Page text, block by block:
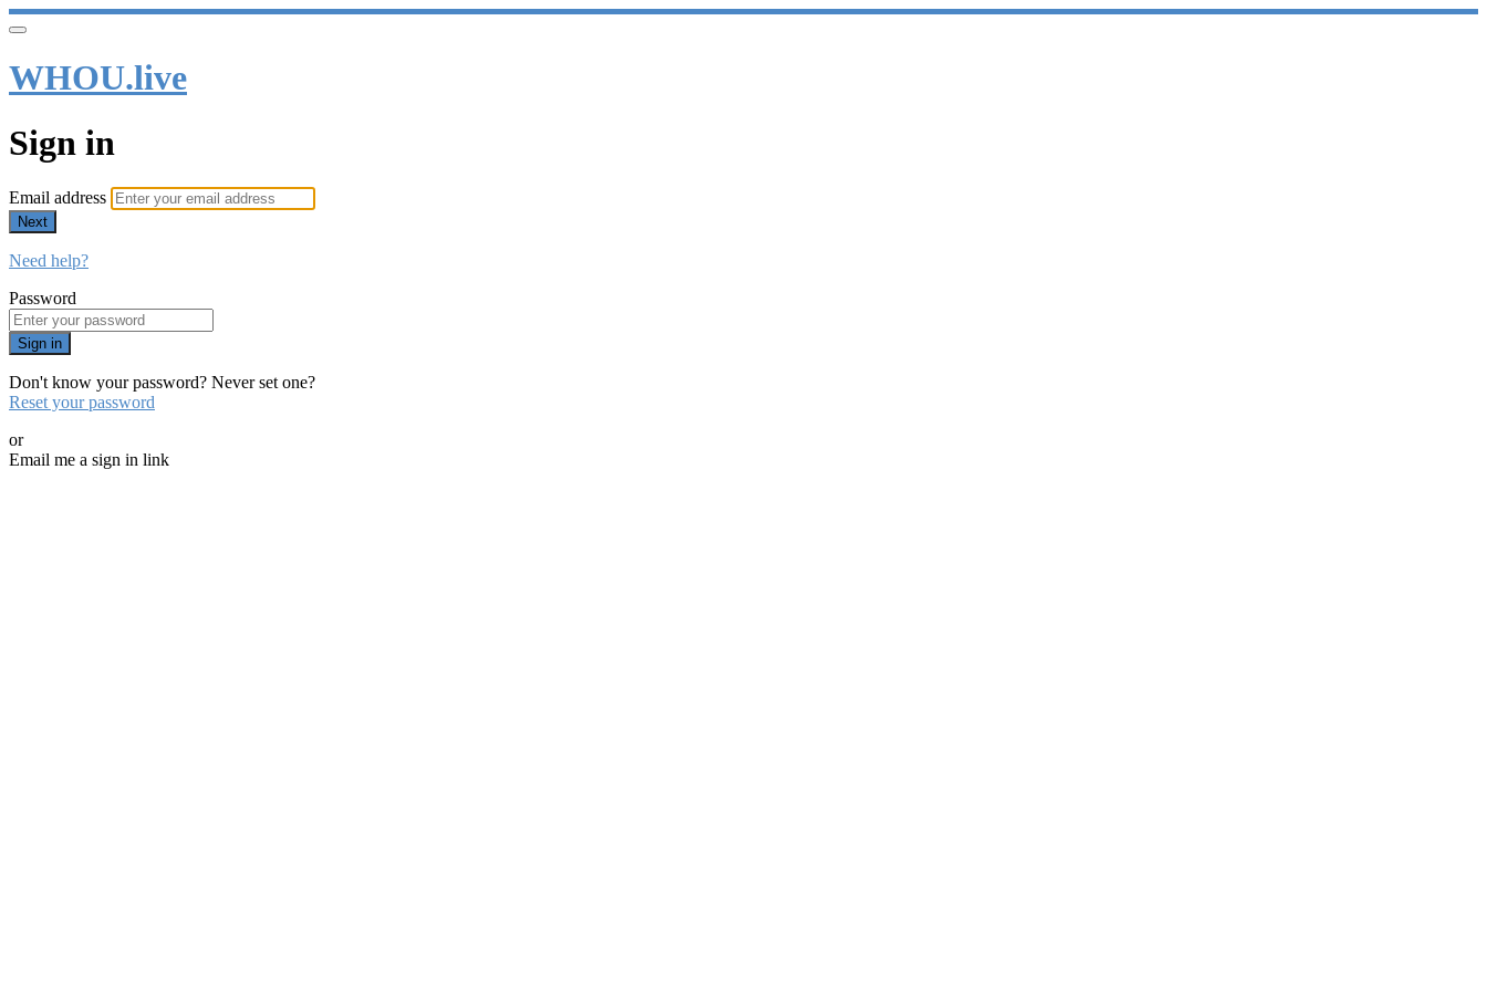
WHOU.live
Sign in
Email address
Next
Need help?
Password
Sign in
Don't know your password? Never set one?
Reset your password
or
Email me a sign in link